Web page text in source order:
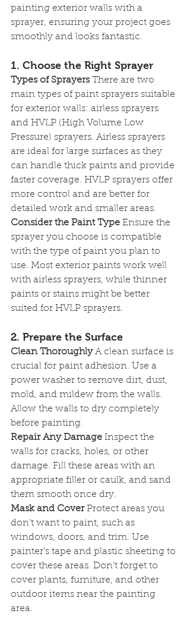
painting exterior walls with a
sprayer, ensuring your project goes
smoothly and looks fantastic.
1. Choose the Right Sprayer
Types of Sprayers There are two
main types of paint sprayers suitable
for exterior walls: airless sprayers
and HVLP (High Volume Low
Pressure) sprayers. Airless sprayers
are ideal for large surfaces as they
can handle thick paints and provide
faster coverage. HVLP sprayers offer
more control and are better for
detailed work and smaller areas.
Consider the Paint Type Ensure the
sprayer you choose is compatible
with the type of paint you plan to
use. Most exterior paints work well
with airless sprayers, while thinner
paints or stains might be better
suited for HVLP sprayers.
2. Prepare the Surface
Clean Thoroughly A clean surface is
crucial for paint adhesion. Use a
power washer to remove dirt, dust,
mold, and mildew from the walls.
Allow the walls to dry completely
before painting.
Repair Any Damage Inspect the
walls for cracks, holes, or other
damage. Fill these areas with an
appropriate filler or caulk, and sand
them smooth once dry.
Mask and Cover Protect areas you
don’t want to paint, such as
windows, doors, and trim. Use
painter’s tape and plastic sheeting to
cover these areas. Don’t forget to
cover plants, furniture, and other
outdoor items near the painting
area.